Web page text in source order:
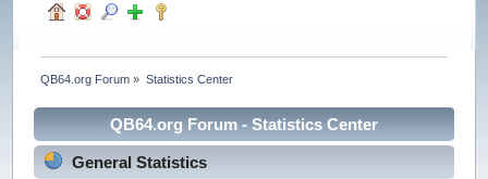
QB64.org Forum » Statistics Center
QB64.org Forum - Statistics Center
General Statistics